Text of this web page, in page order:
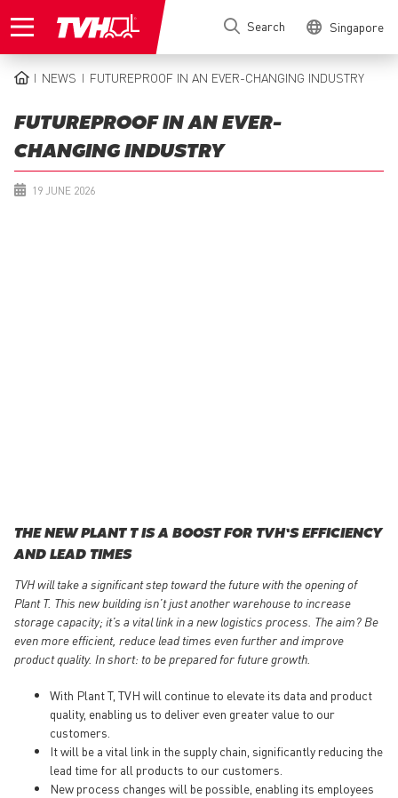
to
Search Singapore
NEWS FUTUREPROOF IN AN EVER-CHANGING INDUSTRY
FUTUREPROOF IN AN EVER-
CHANGING INDUSTRY
19 JUNE 2026
THE NEW PLANT T IS A BOOST FOR TVH’S EFFICIENCY
AND LEAD TIMES
TVH will take a significant step toward the future with the opening of
Plant T. This new building isn’t just another warehouse to increase
storage capacity; it’s a vital link in a new logistics process. The aim? Be
even more efficient, reduce lead times even further and improve
product quality. In short: to be prepared for future growth.
With Plant T, TVH will continue to elevate its data and product
quality, enabling us to deliver even greater value to our
customers.
It will be a vital link in the supply chain, significantly reducing the
lead time for all products to our customers.
New process changes will be possible, enabling its employees